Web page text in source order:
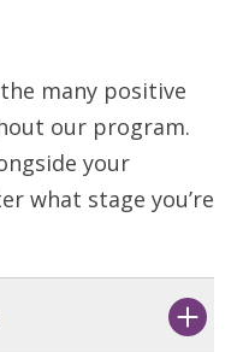
many positive
our program.
your
what stage you’re